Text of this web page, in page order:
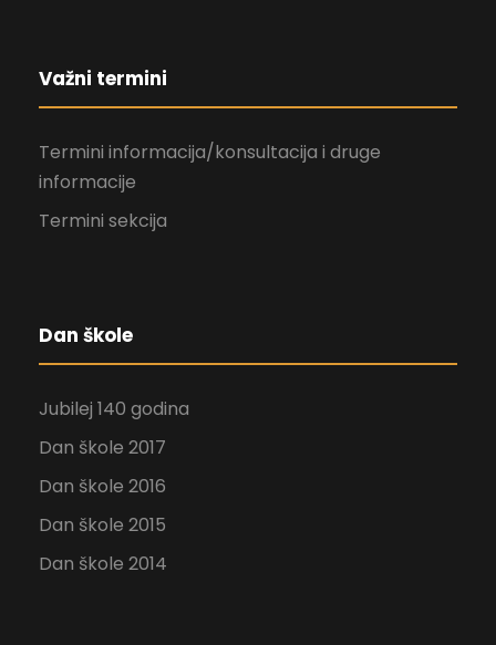
Važni termini
Termini informacija/konsultacija i druge
informacije
Termini sekcija
Dan škole
Jubilej 140 godina
Dan škole 2017
Dan škole 2016
Dan škole 2015
Dan škole 2014